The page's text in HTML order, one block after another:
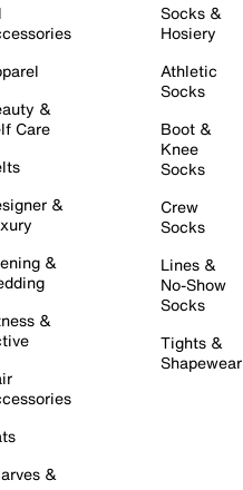
&
Care
&
&
&
&
Socks &
Hosiery
Athletic
Socks
Boot &
Knee
Socks
Crew
Socks
Lines &
No-Show
Socks
Tights &
Shapewear